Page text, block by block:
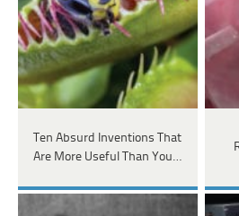
Ten Absurd Inventions That
Are More Useful Than You…